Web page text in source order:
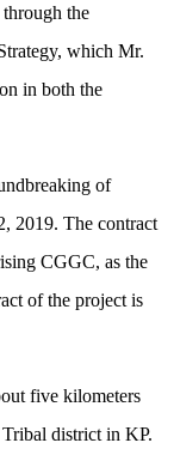
the
which Mr.
in both the
of
2019. The contract
CGGC, as the
of the project is
five kilometers
district in KP.